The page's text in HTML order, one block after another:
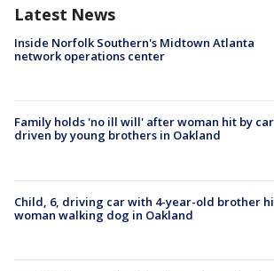
Latest News
Inside Norfolk Southern's Midtown Atlanta
network operations center
Family holds 'no ill will' after woman hit by car
driven by young brothers in Oakland
Child, 6, driving car with 4-year-old brother
woman walking dog in Oakland